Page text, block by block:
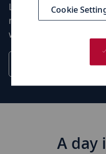
Cookie
Learn more about
minimum
what you need to apply.
Discover Tips For
A day